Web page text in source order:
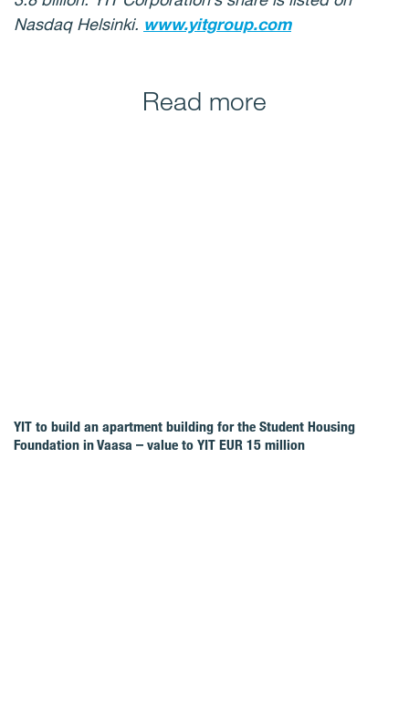
Nasdaq Helsinki. www.yitgroup.com
Read more
YIT to build an apartment building for the Student Housing
Foundation in Vaasa – value to YIT EUR 15 million